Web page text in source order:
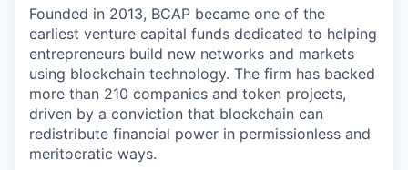
Founded in 2013, BCAP became one of the
earliest venture capital funds dedicated to helping
entrepreneurs build new networks and markets
using blockchain technology. The firm has backed
more than 210 companies and token projects,
driven by a conviction that blockchain can
redistribute financial power in permissionless and
meritocratic ways.